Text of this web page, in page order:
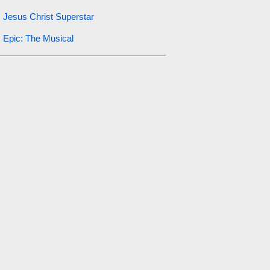
Jesus Christ Superstar
Epic: The Musical